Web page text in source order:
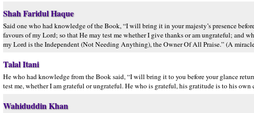
Shah Faridul Haque
Said one who had knowledge of the Book, “I will bring it in your majesty’s presence
favours of my Lord; so that He may test me whether I give thanks or am ungrateful; and
my Lord is the Independent (Not Needing Anything), the Owner Of All Praise.” (A
Talal Itani
He who had knowledge from the Book said, “I will bring it to you before your glance
test me, whether I am grateful or ungrateful. He who is grateful, his gratitude is to his
Wahiduddin Khan